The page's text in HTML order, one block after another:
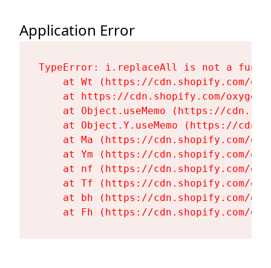
Application Error
TypeError: i.replaceAll is not a
at Wt (https://cdn.shopify.com/
at https://cdn.shopify.com/
at Object.useMemo (https://
at Object.Y.useMemo (https://
at Ma (https://cdn.shopify.com/
at Ym (https://cdn.shopify.com/
at nf (https://cdn.shopify.com/
at Tf (https://cdn.shopify.com/
at bh (https://cdn.shopify.com/
at Fh (https://cdn.shopify.com/